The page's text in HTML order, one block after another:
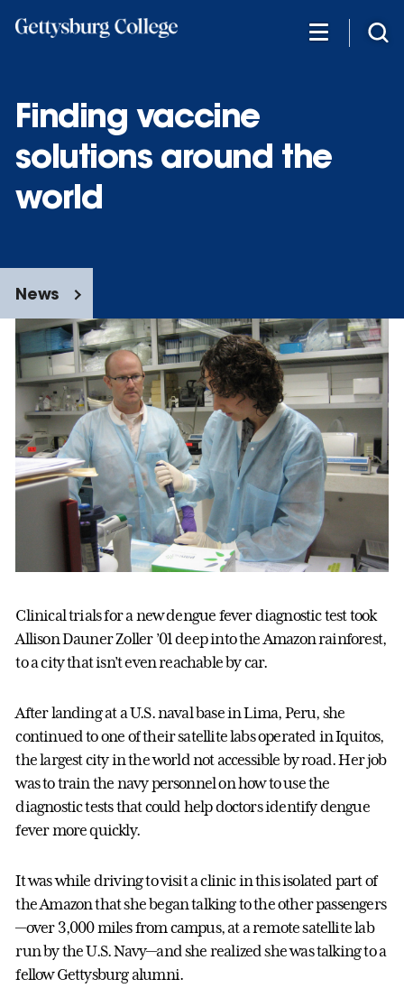
Finding vaccine
solutions around the
world
News
Clinical trials for a new dengue fever diagnostic test took
Allison Dauner Zoller ’01 deep into the Amazon rainforest,
to a city that isn’t even reachable by car.
After landing at a U.S. naval base in Lima, Peru, she
continued to one of their satellite labs operated in Iquitos,
the largest city in the world not accessible by road. Her job
was to train the navy personnel on how to use the
diagnostic tests that could help doctors identify dengue
fever more quickly.
It was while driving to visit a clinic in this isolated part of
the Amazon that she began talking to the other passengers
—over 3,000 miles from campus, at a remote satellite lab
run by the U.S. Navy—and she realized she was talking to a
fellow Gettysburg alumni.